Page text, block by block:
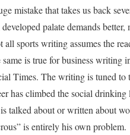
mistake that takes us back
palate demands better,
sports writing assumes the
is true for business writing
Times. The writing is tuned to
has climbed the social
talked about or written about
is entirely his own problem.